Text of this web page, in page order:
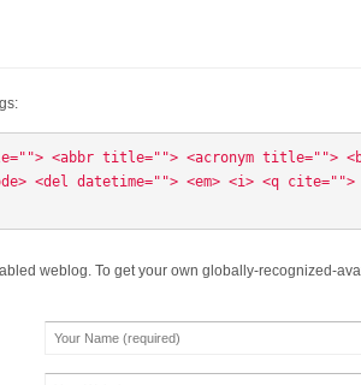
<abbr title=""> <acronym title="">
<del datetime=""> <em> <i> <q
weblog. To get your own globally-recognized-